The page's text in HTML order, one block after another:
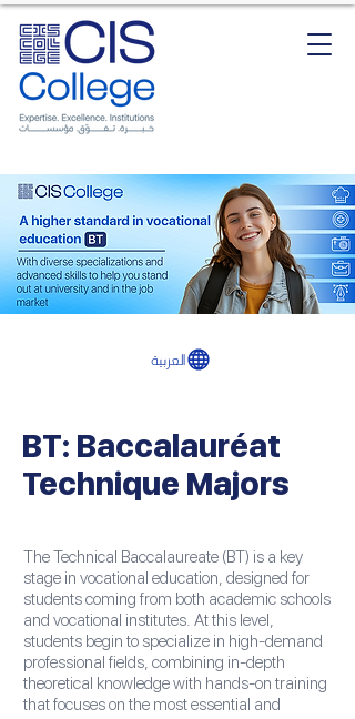
العربية
BT: Baccalauréat
Technique Majors
The Technical Baccalaureate (BT) is a key
stage in vocational education, designed for
students coming from both academic schools
and vocational institutes. At this level,
students begin to specialize in high-demand
professional fields, combining in-depth
theoretical knowledge with hands-on training
that focuses on the most essential and